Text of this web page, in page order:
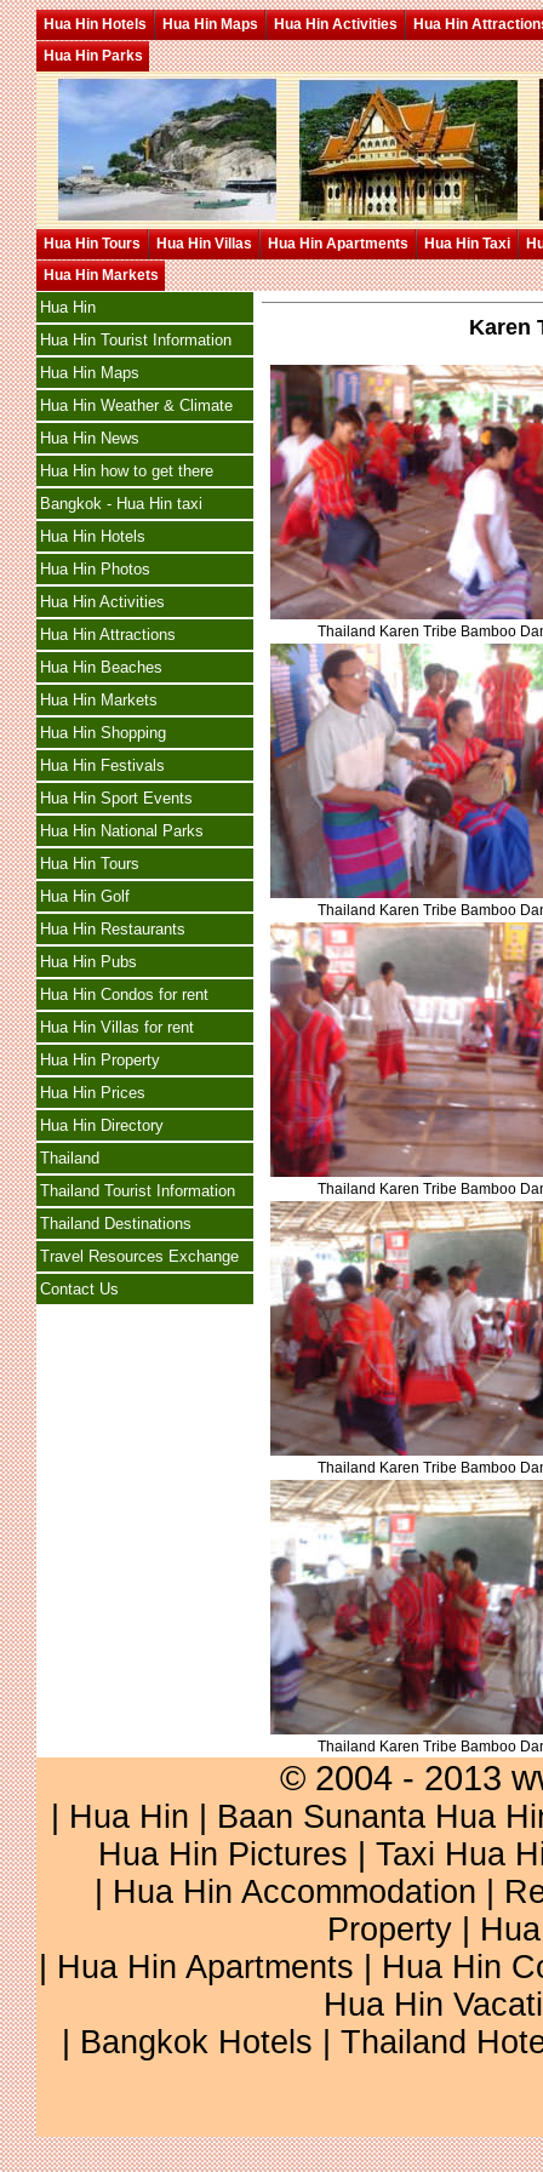
Hua Hin Hotels Hua Hin Maps Hua Hin Activities
Hua Hin
Hua Hin Parks
Hua Hin Tours Hua Hin Villas Hua Hin Apartments Hua Hin Taxi
Hua Hin Markets
Hua Hin
Hua Hin Tourist Information
Hua Hin Maps
Hua Hin Weather & Climate
Hua Hin News
Hua Hin how to get there
Bangkok - Hua Hin taxi
Hua Hin Hotels
Hua Hin Photos
Hua Hin Activities
Hua Hin Attractions
Hua Hin Beaches
Hua Hin Markets
Hua Hin Shopping
Hua Hin Festivals
Hua Hin Sport Events
Hua Hin National Parks
Hua Hin Tours
Hua Hin Golf
Hua Hin Restaurants
Hua Hin Pubs
Hua Hin Condos for rent
Hua Hin Villas for rent
Hua Hin Property
Hua Hin Prices
Hua Hin Directory
Thailand
Thailand Tourist Information
Thailand Destinations
Travel Resources Exchange
Contact Us
Karen
Thailand Karen Tribe Bamboo
Thailand Karen Tribe Bamboo
Thailand Karen Tribe Bamboo
Thailand Karen Tribe Bamboo
Thailand Karen Tribe Bamboo
© 2004 - 2013
Hua Hin
Baan Sunanta Hua
Hua Hin Pictures
Taxi Hua
Hua Hin Accommodation
Property
Hua Hin Apartments
Hua Hin
Hua Hin
Bangkok Hotels Thailand